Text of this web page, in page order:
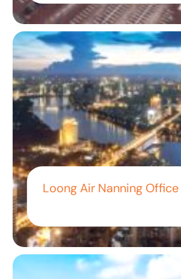
Loong Air Nanning